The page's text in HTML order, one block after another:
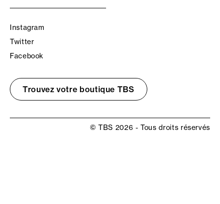
Instagram
Twitter
Facebook
Trouvez votre boutique TBS
© TBS 2026 - Tous droits réservés